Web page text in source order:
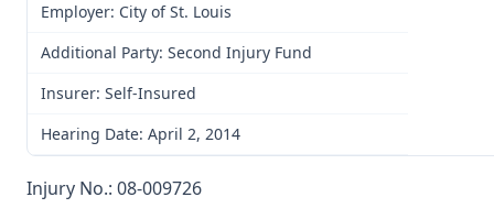
Employer: City of St. Louis
Additional Party: Second Injury Fund
Insurer: Self-Insured
Hearing Date: April 2, 2014
Injury No.: 08-009726